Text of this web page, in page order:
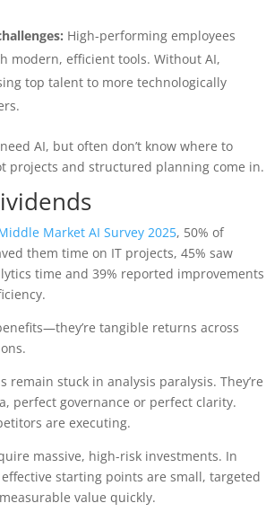
High-performing employees
modern, efficient tools. Without AI,
top talent to more technologically
AI, but often don’t know where to
projects and structured planning come in.
Market AI Survey 2025, 50% of
them time on IT projects, 45% saw
time and 39% reported improvements
tangible returns across
remain stuck in analysis paralysis. They’re
perfect governance or perfect clarity.
are executing.
massive, high-risk investments. In
starting points are small, targeted
value quickly.